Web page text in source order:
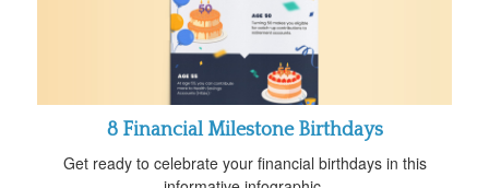
8 Financial Milestone Birthdays
Get ready to celebrate your financial birthdays in this